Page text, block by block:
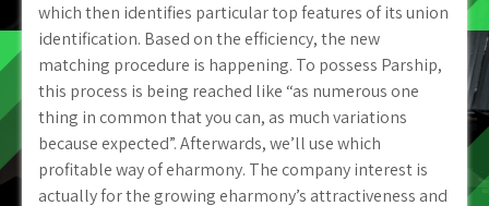
which then identifies particular top features of its union
identification. Based on the efficiency, the new
matching procedure is happening. To possess Parship,
this process is being reached like “as numerous one
thing in common that you can, as much variations
because expected”. Afterwards, we’ll use which
profitable way of eharmony. The company interest is
actually for the growing eharmony’s attractiveness and